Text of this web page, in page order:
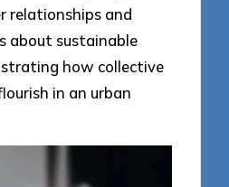
relationships and
about sustainable
how collective
in an urban